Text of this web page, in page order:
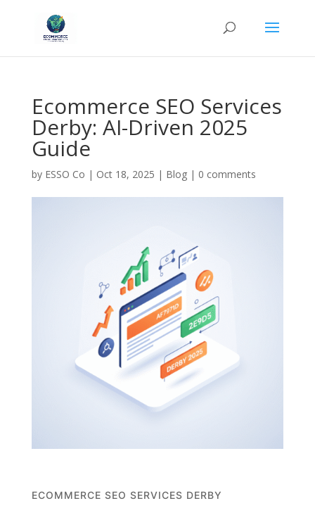
Ecommerce SEO Services
Derby: AI-Driven 2025
Guide
by ESSO Co | Oct 18, 2025 | Blog| 0 comments
ECOMMERCE SEO SERVICES DERBY